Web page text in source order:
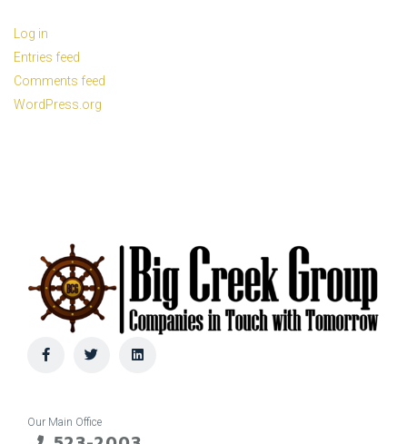
Log in
Entries feed
Comments feed
WordPress.org
Our Main Office